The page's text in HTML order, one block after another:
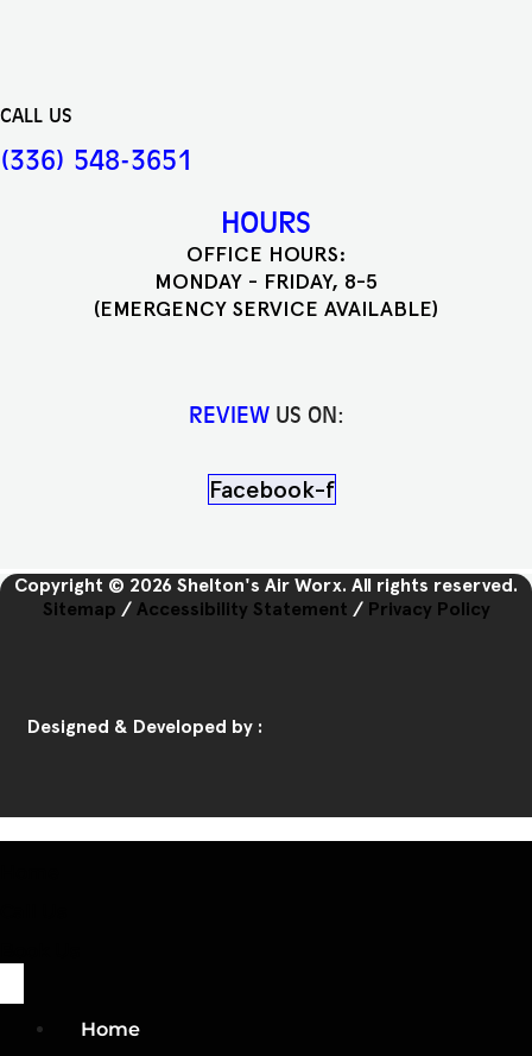
CALL US
(336) 548-3651
HOURS
OFFICE HOURS:
MONDAY - FRIDAY, 8-5
(EMERGENCY SERVICE AVAILABLE)
REVIEW US ON:
Facebook-f
Copyright © 2026 Shelton's Air Worx. All rights reserved.
Sitemap / Accessibility Statement / Privacy Policy
Designed & Developed by :
Home